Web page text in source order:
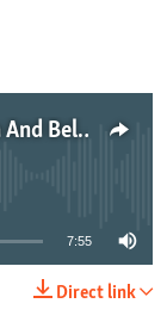
The Briefing: The Streets Of Russia And Belarus
7:55
Direct link